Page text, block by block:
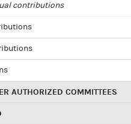
contributions
AUTHORIZED COMMITTEES